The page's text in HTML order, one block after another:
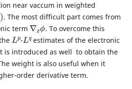
near vaccum in weighted
. The most difficult part comes from
term
∇x
ϕ
. To overcome this
L
p
-
L
q
estimates of the electronic
is introduced as well to obtain the
weight is also useful when it
order derivative term.